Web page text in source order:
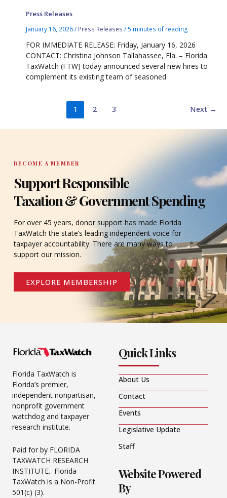
Press Releases
January 16, 2026/ Press Releases /5 minutes of reading
FOR IMMEDIATE RELEASE: Friday, January 16, 2026
CONTACT: Christina Johnson Tallahassee, Fla. – Florida
TaxWatch (FTW) today announced several new hires to
complement its existing team of seasoned
1 2 3 Next →
BECOME A MEMBER
Support Responsible
Taxation & Government Spending
For over 45 years, donor support has made Florida
TaxWatch the state’s leading independent voice for
taxpayer accountability. There are many ways to
support our mission.
EXPLORE MEMBERSHIP
Florida TaxWatch is
Florida’s premier,
independent nonpartisan,
nonprofit government
watchdog and taxpayer
research institute.
Paid for by FLORIDA
TAXWATCH RESEARCH
INSTITUTE. Florida
TaxWatch is a Non-Profit
501(c) (3).
Quick Links
About Us
Contact
Events
Legislative Update
Staff
Website Powered
By